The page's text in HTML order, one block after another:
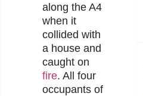
along the A4
when it
collided with
a house and
caught on
fire. All four
occupants of